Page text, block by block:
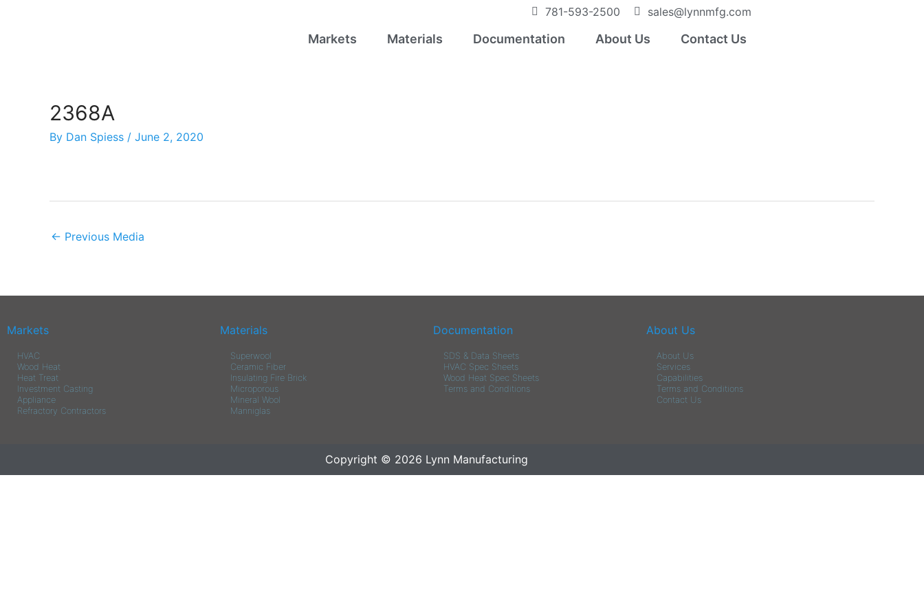
781-593-2500 sales@lynnmfg.com
Markets Materials Documentation About Us Contact Us
2368A
By Dan Spiess / June 2, 2020
← Previous Media
Markets
HVAC
Wood Heat
Heat Treat
Investment Casting
Appliance
Refractory Contractors
Materials
Superwool
Ceramic Fiber
Insulating Fire Brick
Microporous
Mineral Wool
Manniglas
Documentation
SDS & Data Sheets
HVAC Spec Sheets
Wood Heat Spec Sheets
Terms and Conditions
About Us
About Us
Services
Capabilities
Terms and Conditions
Contact Us
Copyright © 2026 Lynn Manufacturing